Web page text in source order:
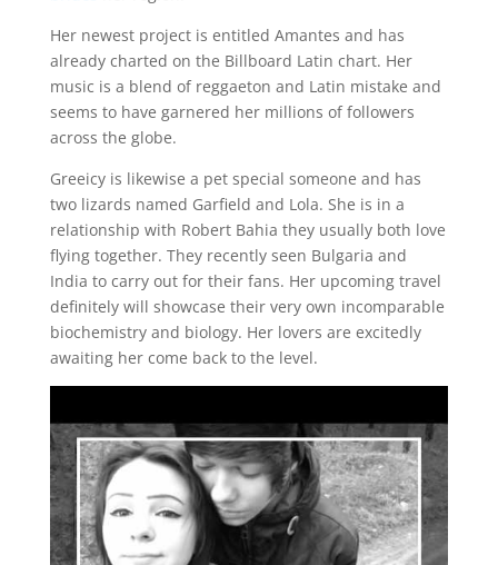
Her newest project is entitled Amantes and has
already charted on the Billboard Latin chart. Her
music is a blend of reggaeton and Latin mistake and
seems to have garnered her millions of followers
across the globe.
Greeicy is likewise a pet special someone and has
two lizards named Garfield and Lola. She is in a
relationship with Robert Bahia they usually both love
flying together. They recently seen Bulgaria and
India to carry out for their fans. Her upcoming travel
definitely will showcase their very own incomparable
biochemistry and biology. Her lovers are excitedly
awaiting her come back to the level.